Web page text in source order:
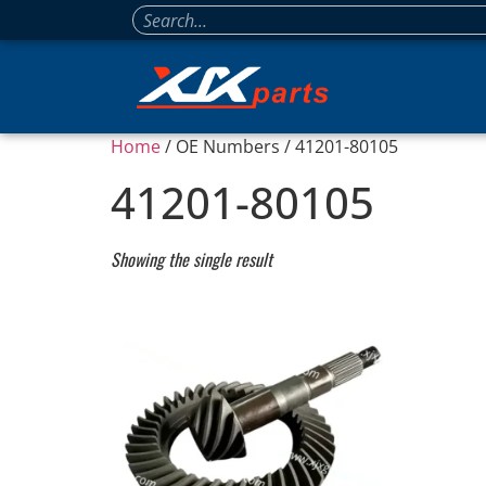
Home/ OE Numbers / 41201-80105
41201-80105
Showing the single result